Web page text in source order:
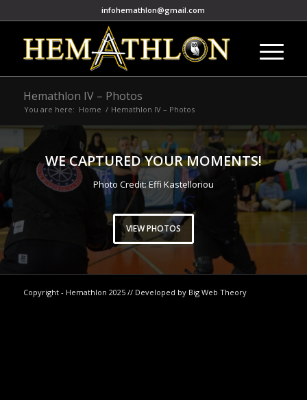
infohemathlon@gmail.com
Hemathlon IV – Photos
You are here: Home / Hemathlon IV – Photos
WE CAPTURED YOUR MOMENTS!
Photo Credit: Effi Kastelloriou
VIEW PHOTOS
Copyright - Hemathlon 2025 // Developed by Big Web Theory